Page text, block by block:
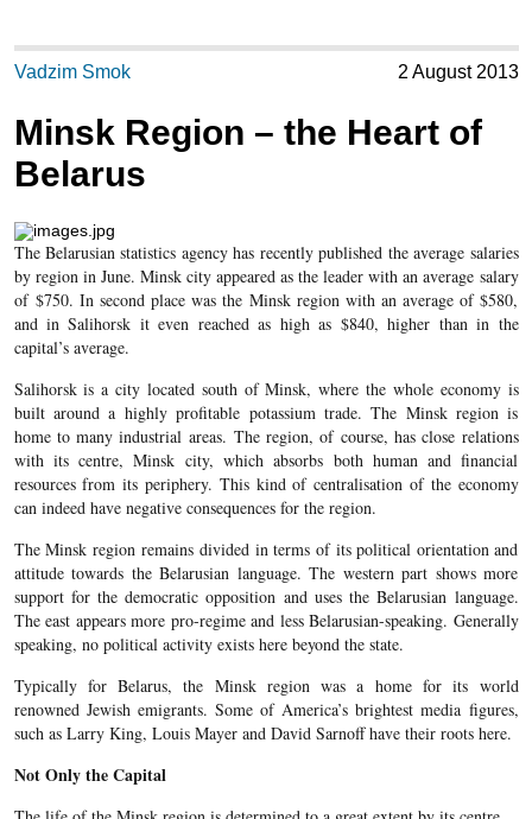
Vadzim Smok 2 August 2013
Minsk Region – the Heart of
Belarus
The Belarusian statistics agency has recently published the average salaries
by region in June. Minsk city appeared as the leader with an average salary
of $750. In second place was the Minsk region with an average of $580,
and in Salihorsk it even reached as high as $840, higher than in the
capital’s average.
Salihorsk is a city located south of Minsk, where the whole economy is
built around a highly profitable potassium trade. The Minsk region is
home to many industrial areas. The region, of course, has close relations
with its centre, Minsk city, which absorbs both human and financial
resources from its periphery. This kind of centralisation of the economy
can indeed have negative consequences for the region.
The Minsk region remains divided in terms of its political orientation and
attitude towards the Belarusian language. The western part shows more
support for the democratic opposition and uses the Belarusian language.
The east appears more pro-regime and less Belarusian-speaking. Generally
speaking, no political activity exists here beyond the state.
Typically for Belarus, the Minsk region was a home for its world
renowned Jewish emigrants. Some of America’s brightest media figures,
such as Larry King, Louis Mayer and David Sarnoff have their roots here.
Not Only the Capital